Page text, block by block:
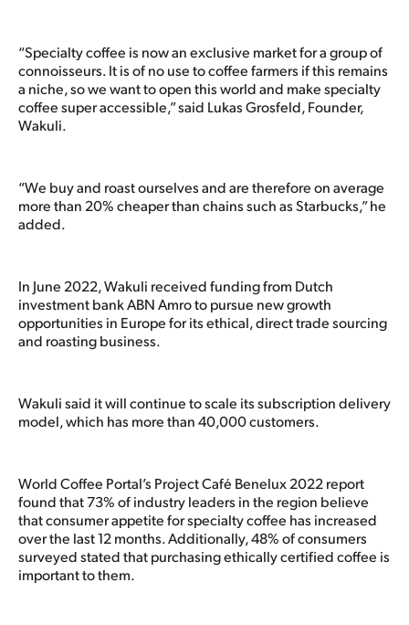
“Specialty coffee is now an exclusive market for a group of
connoisseurs. It is of no use to coffee farmers if this remains
a niche, so we want to open this world and make specialty
coffee super accessible,” said Lukas Grosfeld, Founder,
Wakuli.
“We buy and roast ourselves and are therefore on average
more than 20% cheaper than chains such as Starbucks,” he
added.
In June 2022, Wakuli received funding from Dutch
investment bank ABN Amro to pursue new growth
opportunities in Europe for its ethical, direct trade sourcing
and roasting business.
Wakuli said it will continue to scale its subscription delivery
model, which has more than 40,000 customers.
World Coffee Portal’s Project Café Benelux 2022 report
found that 73% of industry leaders in the region believe
that consumer appetite for specialty coffee has increased
over the last 12 months. Additionally, 48% of consumers
surveyed stated that purchasing ethically certified coffee is
important to them.